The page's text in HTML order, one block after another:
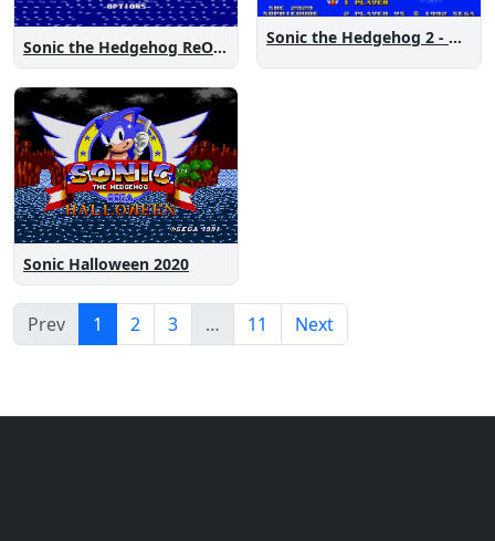
Sonic the Hedgehog ReOne Sonic the Hedgehog 2 - Anniversary Edition
Sonic Halloween 2020
Prev 1 2 3 … 11 Next